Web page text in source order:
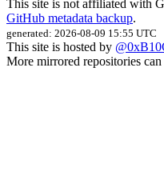
This site is not affiliated with
GitHub metadata backup.
generated: 2026-08-09 15:55 UTC
This site is hosted by
More mirrored repositories